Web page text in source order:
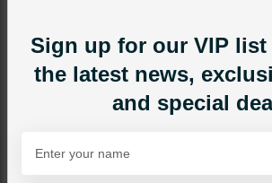
Sign up for our VIP list
the latest news,
and special